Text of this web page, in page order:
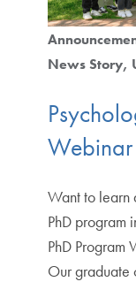
News Story
Webinar
Want to learn
PhD program
PhD Program
Our graduate